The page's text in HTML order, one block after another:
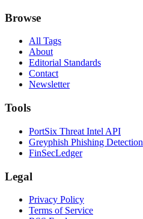
Browse
All Tags
About
Editorial Standards
Contact
Newsletter
Tools
PortSix Threat Intel API
Greyphish Phishing Detection
FinSecLedger
Legal
Privacy Policy
Terms of Service